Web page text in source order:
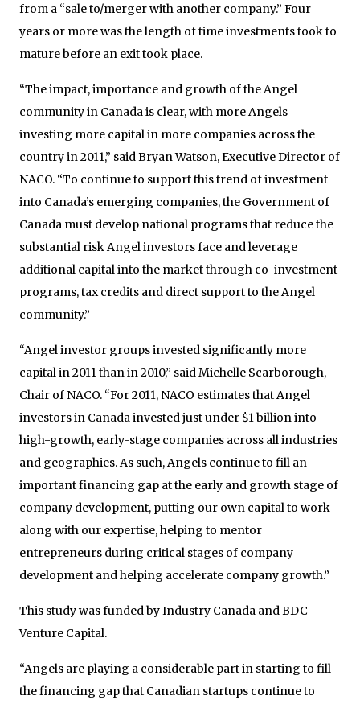
from a “sale to/merger with another company.” Four
years or more was the length of time investments took to
mature before an exit took place.
“The impact, importance and growth of the Angel
community in Canada is clear, with more Angels
investing more capital in more companies across the
country in 2011,” said Bryan Watson, Executive Director of
NACO. “To continue to support this trend of investment
into Canada’s emerging companies, the Government of
Canada must develop national programs that reduce the
substantial risk Angel investors face and leverage
additional capital into the market through co-investment
programs, tax credits and direct support to the Angel
community.”
“Angel investor groups invested significantly more
capital in 2011 than in 2010,” said Michelle Scarborough,
Chair of NACO. “For 2011, NACO estimates that Angel
investors in Canada invested just under $1 billion into
high-growth, early-stage companies across all industries
and geographies. As such, Angels continue to fill an
important financing gap at the early and growth stage of
company development, putting our own capital to work
along with our expertise, helping to mentor
entrepreneurs during critical stages of company
development and helping accelerate company growth.”
This study was funded by Industry Canada and BDC
Venture Capital.
“Angels are playing a considerable part in starting to fill
the financing gap that Canadian startups continue to